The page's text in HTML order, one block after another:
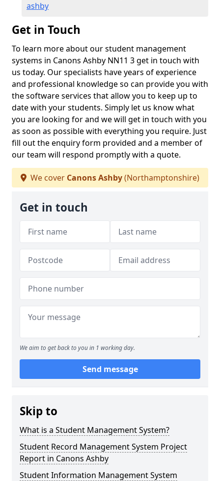
ashby
Get in Touch
To learn more about our student management
systems in Canons Ashby NN11 3 get in touch with
us today. Our specialists have years of experience
and professional knowledge so can provide you with
the software services that allow you to keep up to
date with your students. Simply let us know what
you are looking for and we will get in touch with you
as soon as possible with everything you require. Just
fill out the enquiry form provided and a member of
our team will respond promptly with a quote.
We cover Canons Ashby(Northamptonshire)
Get in touch
We aim to get back to you in 1 working day.
Send message
Skip to
What is a Student Management System?
Student Record Management System Project
Report in Canons Ashby
Student Information Management System